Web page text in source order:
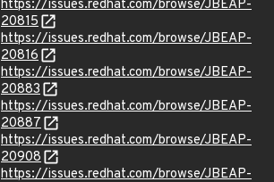
https://issues.redhat.com/browse/JBEAP-
20815
https://issues.redhat.com/browse/JBEAP-
20816
https://issues.redhat.com/browse/JBEAP-
20883
https://issues.redhat.com/browse/JBEAP-
20887
https://issues.redhat.com/browse/JBEAP-
20908
https://issues.redhat.com/browse/JBEAP-